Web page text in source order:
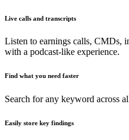
Live calls and transcripts
Listen to earnings calls, CMDs,
with a podcast-like experience.
Find what you need faster
Search for any keyword across
Easily store key findings